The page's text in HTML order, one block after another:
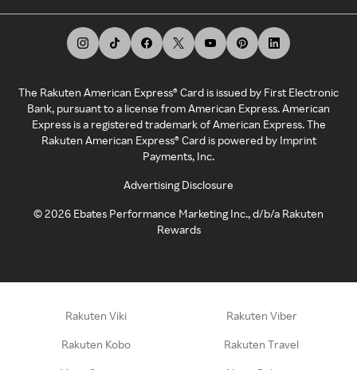
The Rakuten American Express® Card is issued by First Electronic
Bank, pursuant to a license from American Express. American
Express is a registered trademark of American Express. The
Rakuten American Express® Card is powered by Imprint
Payments, Inc.
Advertising Disclosure
©2026 Ebates Performance Marketing Inc., d/b/a Rakuten
Rewards
Rakuten Viki Rakuten Viber
Rakuten Kobo Rakuten Travel